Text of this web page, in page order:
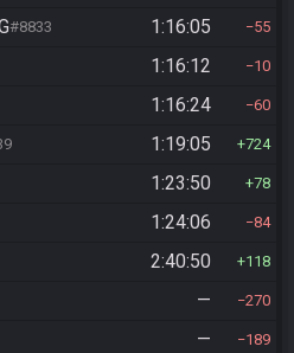
#8833 1:16:05 55
1:16:12 10
1:16:24 60
1:19:05 724
1:23:50 78
1:24:06 84
2:40:50 118
— 270
— 189